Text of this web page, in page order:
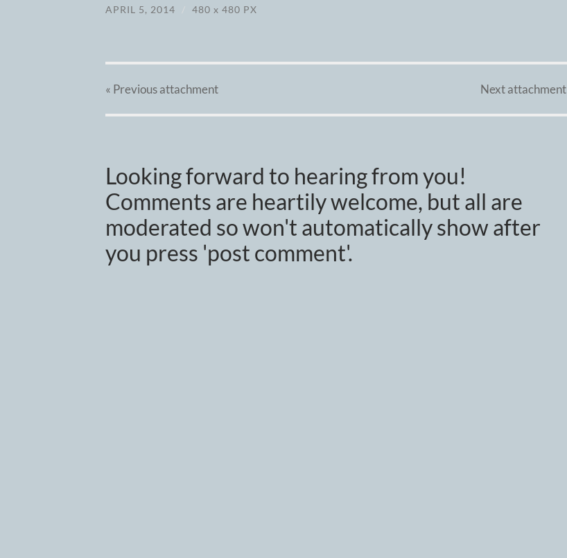
APRIL 5, 2014 / 480 x 480 PX
« Previousattachment Nextattachment
Looking forward to hearing from you!
Comments are heartily welcome, but all are
moderated so won't automatically show after
you press 'post comment'.